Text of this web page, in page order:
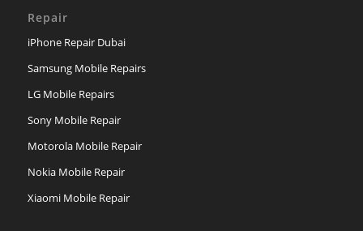
Repair
iPhone Repair Dubai
Samsung Mobile Repairs
LG Mobile Repairs
Sony Mobile Repair
Motorola Mobile Repair
Nokia Mobile Repair
Xiaomi Mobile Repair